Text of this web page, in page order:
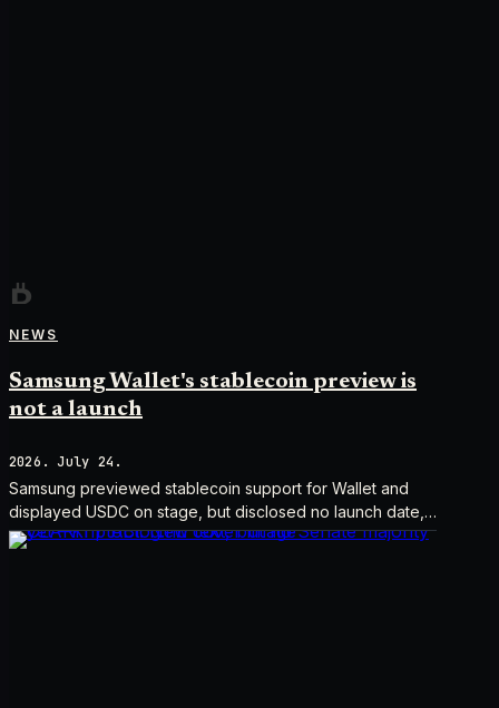
NEWS
Samsung Wallet's stablecoin preview is
not a launch
2026. July 24.
Samsung previewed stablecoin support for Wallet and
displayed USDC on stage, but disclosed no launch date,
market list, issuer agreement, or technical rollout details.